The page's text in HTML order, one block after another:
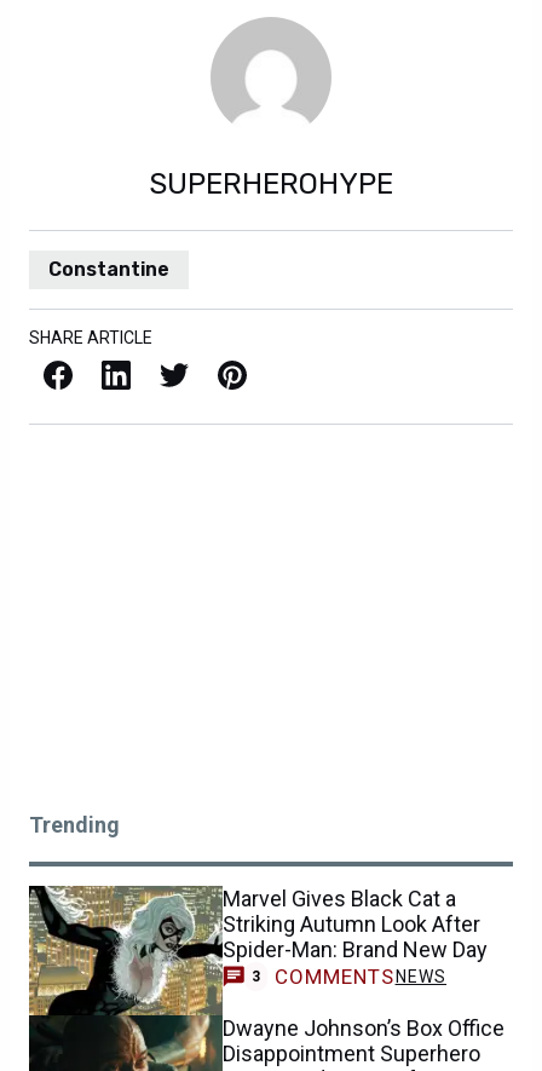
SUPERHEROHYPE
Constantine
SHARE ARTICLE
Facebook LinkedIn X / Twitter Pinterest
Trending
Marvel Gives Black Cat a
Striking Autumn Look After
Spider-Man: Brand New Day
3 COMMENTS NEWS
Dwayne Johnson’s Box Office
Disappointment Superhero